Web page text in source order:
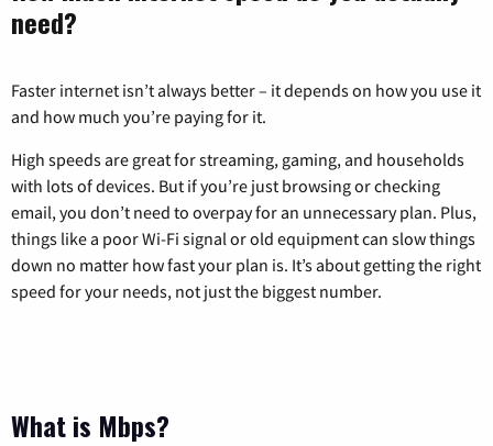
need?
Faster internet isn’t always better – it depends on how you use it
and how much you’re paying for it.
High speeds are great for streaming, gaming, and households
with lots of devices. But if you’re just browsing or checking
email, you don’t need to overpay for an unnecessary plan. Plus,
things like a poor Wi-Fi signal or old equipment can slow things
down no matter how fast your plan is. It’s about getting the right
speed for your needs, not just the biggest number.
What is Mbps?